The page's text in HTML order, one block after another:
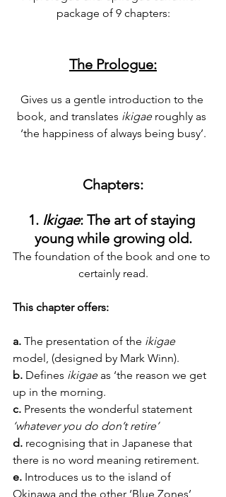
package of 9 chapters:
The Prologue:
Gives us a gentle introduction to the
book, and translates ikigae roughly as
‘the happiness of always being busy’.
Chapters:
1. Ikigae: The art of staying
young while growing old.
The foundation of the book and one to
certainly read.
This chapter offers:
a. The presentation of the ikigae
model, (designed by Mark Winn).
b. Defines ikigae as ‘the reason we get
up in the morning.
c. Presents the wonderful statement
‘whatever you do don’t retire’
d. recognising that in Japanese that
there is no word meaning retirement.
e. Introduces us to the island of
Okinawa and the other ‘Blue Zones’